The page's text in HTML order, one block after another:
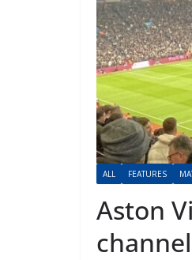
ALL FEATURES
Aston